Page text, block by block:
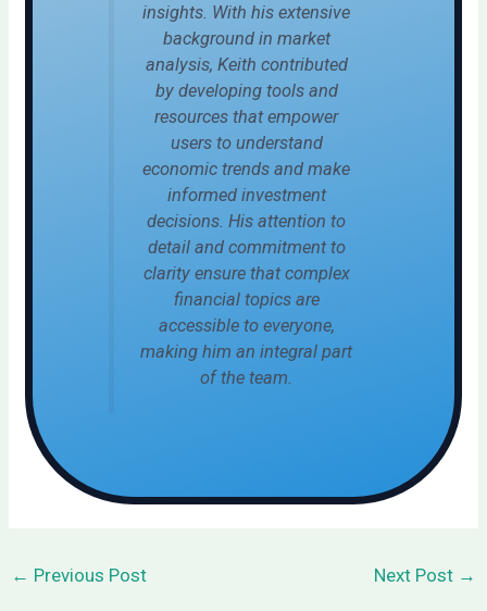
insights. With his extensive
background in market
analysis, Keith contributed
by developing tools and
resources that empower
users to understand
economic trends and make
informed investment
decisions. His attention to
detail and commitment to
clarity ensure that complex
financial topics are
accessible to everyone,
making him an integral part
of the team.
← Previous Post Next Post →